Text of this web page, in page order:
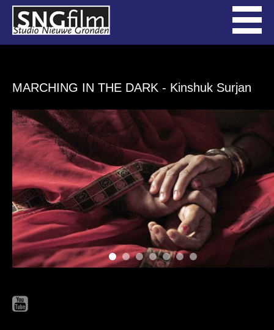
MARCHING IN THE DARK - Kinshuk Surjan